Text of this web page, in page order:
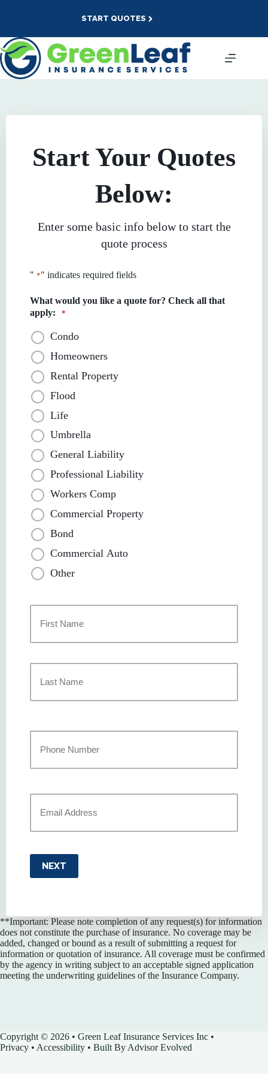
START QUOTES
Start Your Quotes
Below:
Enter some basic info below to start the
quote process
" *" indicates required fields
What would you like a quote for? Check all that
apply:
*
Condo
Homeowners
Rental Property
Flood
Life
Umbrella
General Liability
Professional Liability
Workers Comp
Commercial Property
Bond
Commercial Auto
Other
Primary
Name
*
Your
Number
*
Your
NEXT
**Important: Please note completion of any request(s) for information
does not constitute the purchase of insurance. No coverage may be
added, changed or bound as a result of submitting a request for
information or quotation of insurance. All coverage must be confirmed
by the agency in writing subject to an acceptable signed application
meeting the underwriting guidelines of the Insurance Company.
Copyright © 2026 • Green Leaf Insurance Services Inc •
Privacy • Accessibility • Built By Advisor Evolved